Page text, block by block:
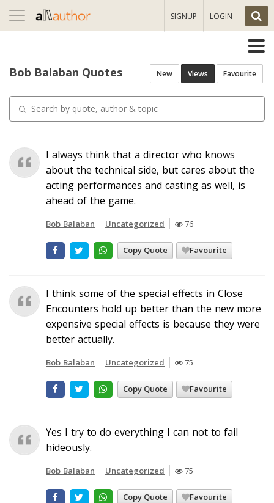
Toggle
navigation
SIGNUP LOGIN
Bob Balaban Quotes New Views Favourite
I always think that a director who knows
about the technical side, but cares about the
acting performances and casting as well, is
ahead of the game.
Bob Balaban Uncategorized 76
Copy Quote Favourite
I think some of the special effects in Close
Encounters hold up better than the new more
expensive special effects is because they were
better actually.
Bob Balaban Uncategorized 75
Copy Quote Favourite
Yes I try to do everything I can not to fail
hideously.
Bob Balaban Uncategorized 75
Copy Quote Favourite